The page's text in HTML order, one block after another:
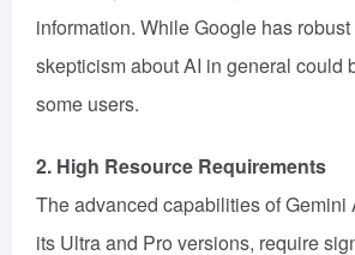
information. While Google has
skepticism about AI in general could
some users.
2. High Resource Requirements
The advanced capabilities of Gemini
its Ultra and Pro versions, require